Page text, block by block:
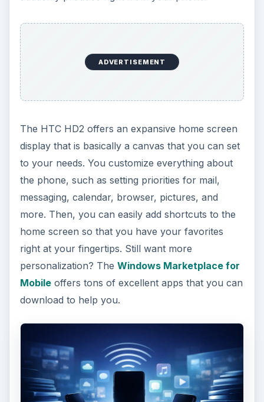
ADVERTISEMENT
The HTC HD2 offers an expansive home screen
display that is basically a canvas that you can set
to your needs. You customize everything about
the phone, such as setting priorities for mail,
messaging, calendar, browser, pictures, and
more. Then, you can easily add shortcuts to the
home screen so that you have your favorites
right at your fingertips. Still want more
personalization? The Windows Marketplace for
Mobileoffers tons of excellent apps that you can
download to help you.